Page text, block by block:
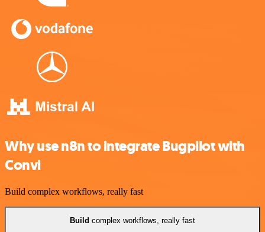
Why use n8n to integrate Bugpilot with
Convi
Build complex workflows, really fast
Build complex workflows, really fast